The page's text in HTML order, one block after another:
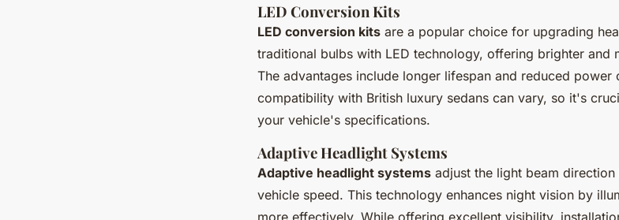
LED Conversion Kits
LED conversion kits are a popular choice for upgrading
traditional bulbs with LED technology, offering brighter and
The advantages include longer lifespan and reduced power
compatibility with British luxury sedans can vary, so it's
your vehicle's specifications.
Adaptive Headlight Systems
Adaptive headlight systems adjust the light beam
vehicle speed. This technology enhances night vision by
more effectively. While offering excellent visibility,